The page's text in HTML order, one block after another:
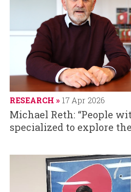
RESEARCH 17 Apr 2026
Michael Reth: “People
specialized to explore